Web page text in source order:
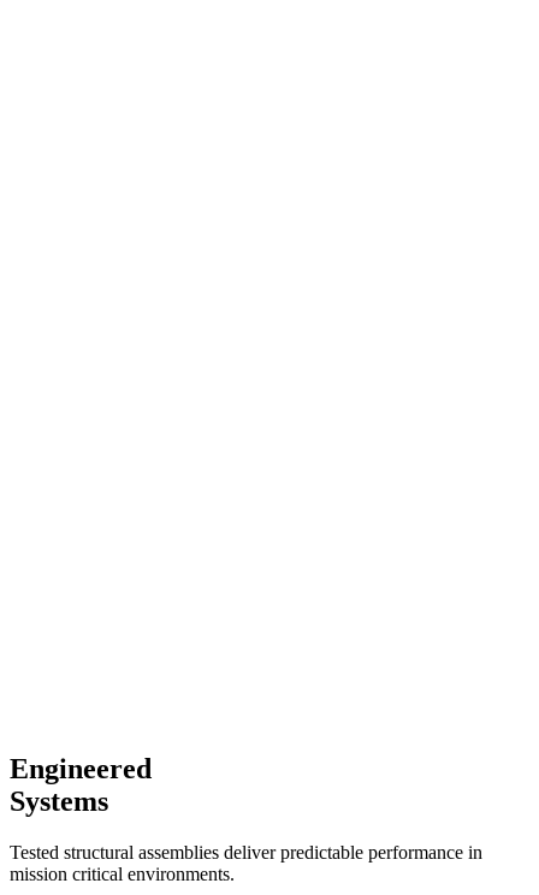
Engineered
Systems
Tested structural assemblies deliver predictable performance in
mission critical environments.